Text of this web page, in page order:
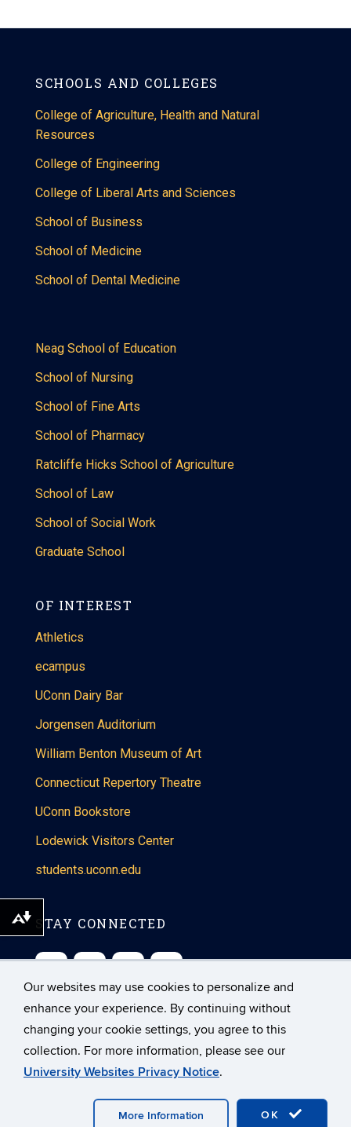
Our websites may use cookies to personalize and
enhance your experience. By continuing without
changing your cookie settings, you agree to this
collection. For more information, please see our
University Websites Privacy Notice.
OK
More Information
SCHOOLS AND COLLEGES
College of Agriculture, Health and Natural
Resources
College of Engineering
College of Liberal Arts and Sciences
School of Business
School of Medicine
School of Dental Medicine
Neag School of Education
School of Nursing
School of Fine Arts
School of Pharmacy
Ratcliffe Hicks School of Agriculture
School of Law
School of Social Work
Graduate School
OF INTEREST
Athletics
ecampus
UConn Dairy Bar
Jorgensen Auditorium
William Benton Museum of Art
Connecticut Repertory Theatre
UConn Bookstore
Lodewick Visitors Center
students.uconn.edu
STAY CONNECTED
©University of Connecticut
Disclaimers, Privacy & Copyright
Webmaster Login
A-Z Index
Download alternative formats ...